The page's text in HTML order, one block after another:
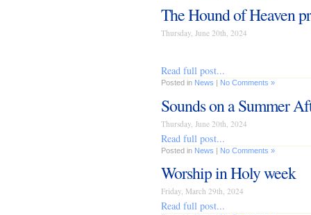
The Hound of Heaven
Thursday, June 20th, 2024
Read full post...
Posted in News No Comments »
Sounds on a Summer
Thursday, June 20th, 2024
Read full post...
Posted in News | No Comments »
Worship in Holy week
Friday, March 29th, 2024
Read full post...